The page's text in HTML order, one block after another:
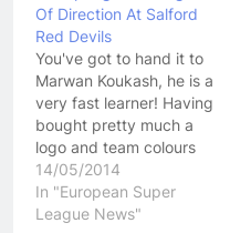
League salary cap.
While it seems…
Of Direction At Salford
Red Devils
You've got to hand it to
Marwan Koukash, he is a
very fast learner! Having
bought pretty much a
logo and team colours
when he purchased the
Salford Reds Marwan
Koukash took a few
14/05/2014
In "European Super
League News"